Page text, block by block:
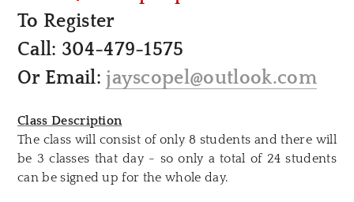
To Register
Call: 304-479-1575
Or Email:jayscopel@outlook.com
Class Description
The class will consist of only 8 students and there will
be 3 classes that day - so only a total of 24 students
can be signed up for the whole day.